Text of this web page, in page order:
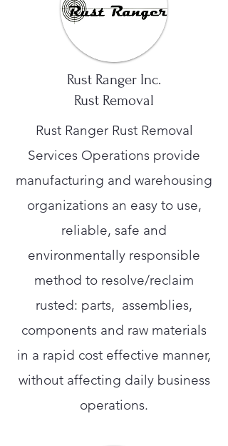
Rust Ranger Inc.
Rust Removal
Rust Ranger Rust Removal
Services Operations provide
manufacturing and warehousing
organizations an easy to use,
reliable, safe and
environmentally responsible
method to resolve/reclaim
rusted: parts, assemblies,
components and raw materials
in a rapid cost effective manner,
without affecting daily business
operations.